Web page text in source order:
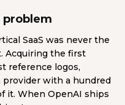
SaaS was never the
Acquiring the first
reference logos,
provider with a hundred
it. When OpenAI ships